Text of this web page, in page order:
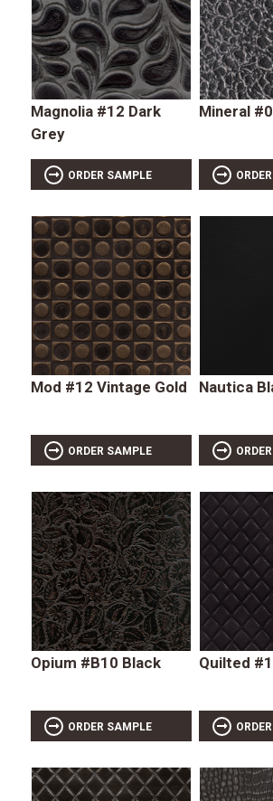
Magnolia #12 Dark
Grey
ORDER SAMPLE
Mineral
Mod #12 Vintage Gold
ORDER SAMPLE
Nautica
Opium #B10 Black
ORDER SAMPLE
Quilted